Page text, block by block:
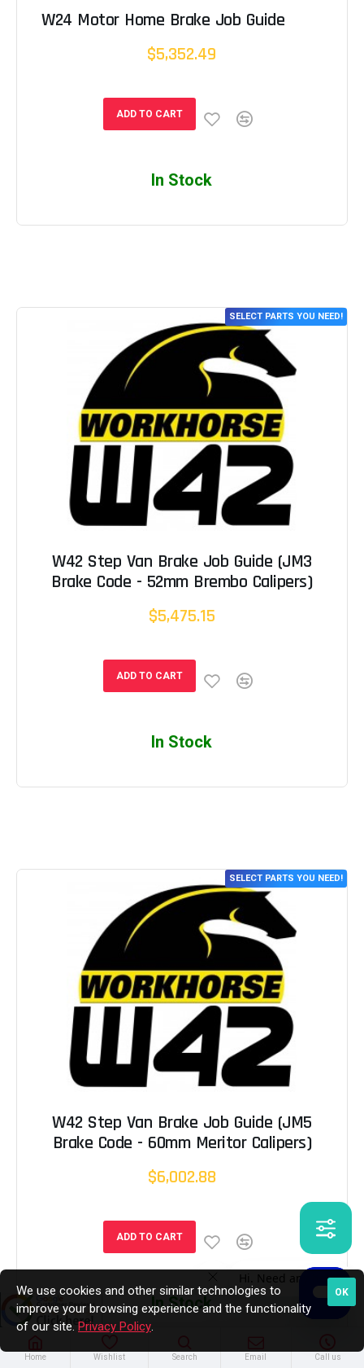
W24 Motor Home Brake Job Guide
$5,352.49
ADD TO CART
In Stock
SELECT PARTS YOU NEED!
W42 Step Van Brake Job Guide (JM3
Brake Code - 52mm Brembo Calipers)
$5,475.15
ADD TO CART
In Stock
SELECT PARTS YOU NEED!
W42 Step Van Brake Job Guide (JM5
Brake Code - 60mm Meritor Calipers)
$6,002.88
ADD TO CART
In Stock
Home Wishlist Search Email Call us
OK
We use cookies and other similar technologies to
improve your browsing experience and the functionality
of our site. Privacy Policy.